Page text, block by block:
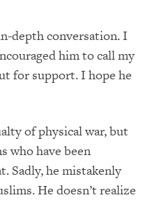
depth conversation. I
him to call my
for support. I hope he
of physical war, but
who have been
Sadly, he mistakenly
He doesn’t realize